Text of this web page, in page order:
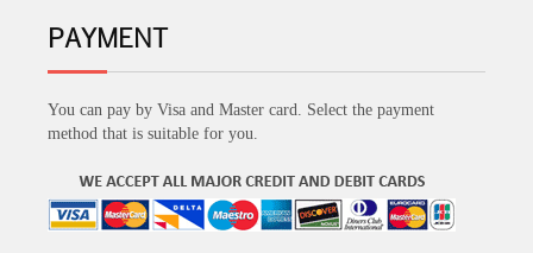
PAYMENT
You can pay by Visa and Master card. Select the payment
method that is suitable for you.